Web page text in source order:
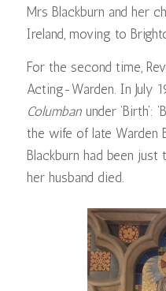
Mrs Blackburn and her
Ireland, moving to
For the second time,
Acting-Warden. In July
Columbanunder ‘Birth’:
the wife of late Warden
Blackburn had been
her husband died.